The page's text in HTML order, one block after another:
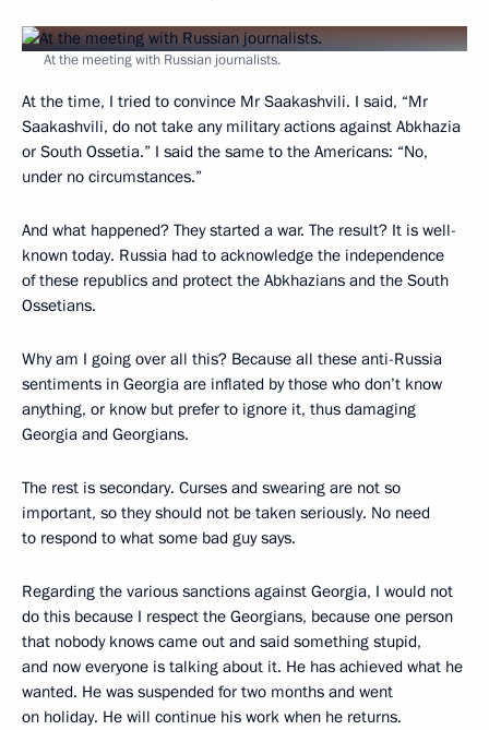
At the meeting with Russian journalists.
At the time, I tried to convince Mr Saakashvili. I said, “Mr
Saakashvili, do not take any military actions against Abkhazia
or South Ossetia.” I said the same to the Americans: “No,
under no circumstances.”
And what happened? They started a war. The result? It is well-
known today. Russia had to acknowledge the independence
of these republics and protect the Abkhazians and the South
Ossetians.
Why am I going over all this? Because all these anti-Russia
sentiments in Georgia are inflated by those who don’t know
anything, or know but prefer to ignore it, thus damaging
Georgia and Georgians.
The rest is secondary. Curses and swearing are not so
important, so they should not be taken seriously. No need
to respond to what some bad guy says.
Regarding the various sanctions against Georgia, I would not
do this because I respect the Georgians, because one person
that nobody knows came out and said something stupid,
and now everyone is talking about it. He has achieved what he
wanted. He was suspended for two months and went
on holiday. He will continue his work when he returns.